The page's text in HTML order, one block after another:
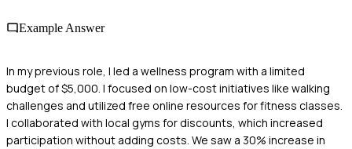
Example Answer
In my previous role, I led a wellness program with a limited
budget of $5,000. I focused on low-cost initiatives like walking
challenges and utilized free online resources for fitness classes.
I collaborated with local gyms for discounts, which increased
participation without adding costs. We saw a 30% increase in